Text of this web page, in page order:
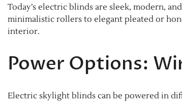
Today’s electric blinds are sleek, modern,
minimalistic rollers to elegant pleated or
interior.
Power Options:
Electric skylight blinds can be powered in